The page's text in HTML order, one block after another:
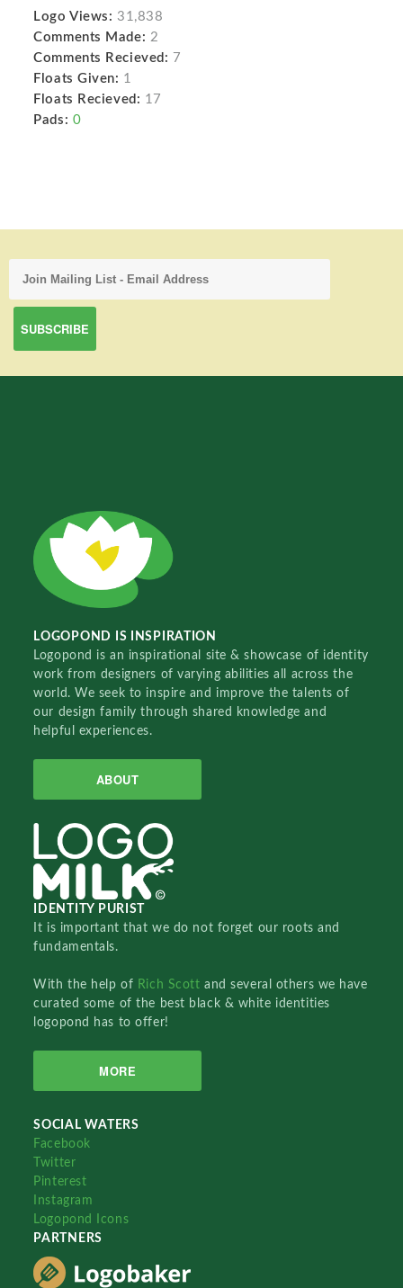
Logo Views: 31,838
Comments Made: 2
Comments Recieved: 7
Floats Given: 1
Floats Recieved: 17
Pads: 0
LOGOPOND IS INSPIRATION
Logopond is an inspirational site & showcase of identity
work from designers of varying abilities all across the
world. We seek to inspire and improve the talents of
our design family through shared knowledge and
helpful experiences.
ABOUT
IDENTITY PURIST
It is important that we do not forget our roots and
fundamentals.
With the help of Rich Scottand several others we have
curated some of the best black & white identities
logopond has to offer!
MORE
SOCIAL WATERS
Facebook
Twitter
Pinterest
Instagram
Logopond Icons
PARTNERS